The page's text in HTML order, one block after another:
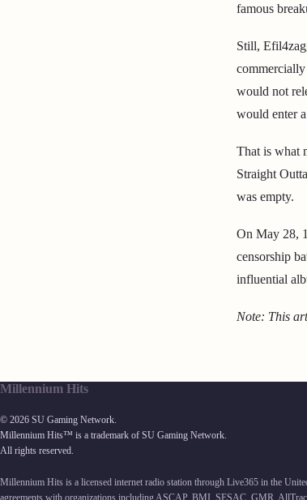
famous
Still,
would not
would enter
That is what
Straight
was empty.
On May 28,
censorship
influential
Note: This
Millennium Hits
© 2026 SU Gaming Network.
Millennium Hits™ is a trademark of SU Gaming Network.
All rights reserved.
Millennium Hits is a licensed internet radio station through Live365 in the